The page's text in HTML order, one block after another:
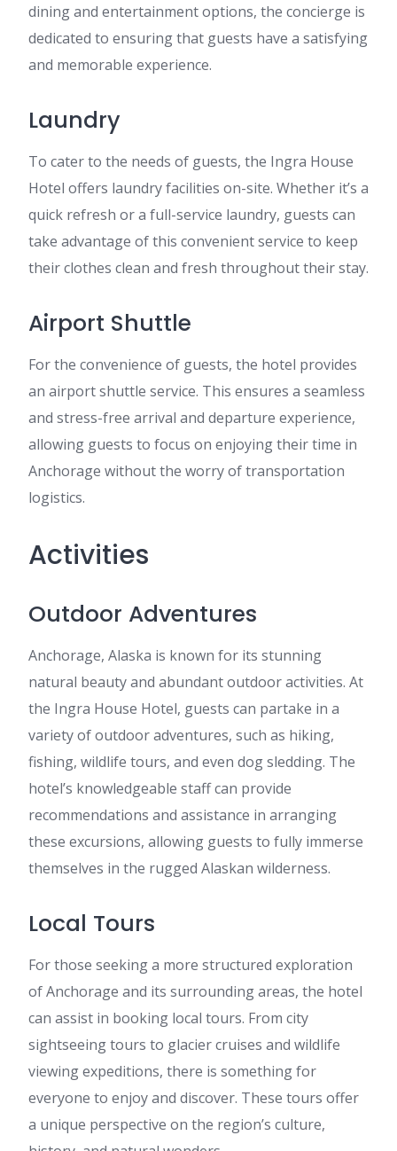
dining and entertainment options, the concierge is
dedicated to ensuring that guests have a satisfying
and memorable experience.
Laundry
To cater to the needs of guests, the Ingra House
Hotel offers laundry facilities on-site. Whether it’s a
quick refresh or a full-service laundry, guests can
take advantage of this convenient service to keep
their clothes clean and fresh throughout their stay.
Airport Shuttle
For the convenience of guests, the hotel provides
an airport shuttle service. This ensures a seamless
and stress-free arrival and departure experience,
allowing guests to focus on enjoying their time in
Anchorage without the worry of transportation
logistics.
Activities
Outdoor Adventures
Anchorage, Alaska is known for its stunning
natural beauty and abundant outdoor activities. At
the Ingra House Hotel, guests can partake in a
variety of outdoor adventures, such as hiking,
fishing, wildlife tours, and even dog sledding. The
hotel’s knowledgeable staff can provide
recommendations and assistance in arranging
these excursions, allowing guests to fully immerse
themselves in the rugged Alaskan wilderness.
Local Tours
For those seeking a more structured exploration
of Anchorage and its surrounding areas, the hotel
can assist in booking local tours. From city
sightseeing tours to glacier cruises and wildlife
viewing expeditions, there is something for
everyone to enjoy and discover. These tours offer
a unique perspective on the region’s culture,